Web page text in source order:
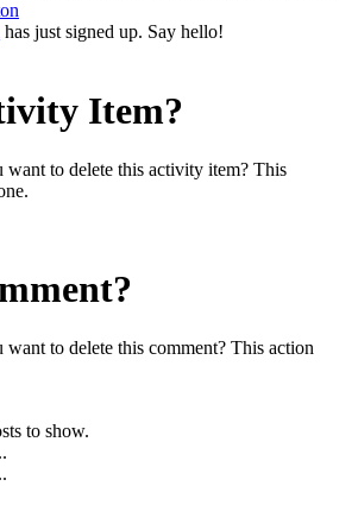
has just signed up. Say hello!
Item?
want to delete this activity item? This
to delete this comment? This action
to show.